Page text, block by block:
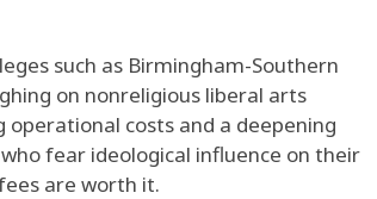
such as Birmingham-Southern
on nonreligious liberal arts
costs and a deepening
fear ideological influence on their
are worth it.